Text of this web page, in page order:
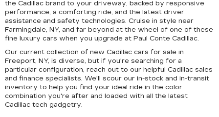
the Cadillac brand to your driveway, backed by responsive
performance, a comforting ride, and the latest driver
assistance and safety technologies. Cruise in style near
Farmingdale, NY, and far beyond at the wheel of one of these
fine luxury cars when you upgrade at Paul Conte Cadillac.
Our current collection of new Cadillac cars for sale in
Freeport, NY, is diverse, but if you're searching for a
particular configuration, reach out to our helpful Cadillac sales
and finance specialists. We'll scour our in-stock and in-transit
inventory to help you find your ideal ride in the color
combination you're after and loaded with all the latest
Cadillac tech gadgetry.